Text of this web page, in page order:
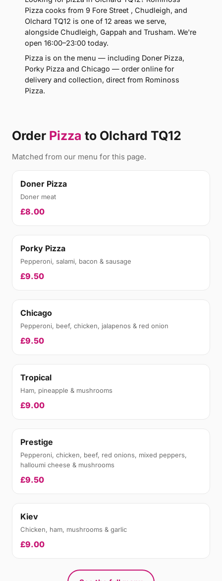
Pizza cooks from 9 Fore Street , Chudleigh, and
Olchard TQ12 is one of 12 areas we serve,
alongside Chudleigh, Gappah and Trusham. We're
open 16:00–23:00 today.
Pizza is on the menu — including Doner Pizza,
Porky Pizza and Chicago — order online for
delivery and collection, direct from Rominoss
Pizza.
Order Pizza to Olchard TQ12
Matched from our menu for this page.
Doner Pizza
Doner meat
£8.00
Porky Pizza
Pepperoni, salami, bacon & sausage
£9.50
Chicago
Pepperoni, beef, chicken, jalapenos & red onion
£9.50
Tropical
Ham, pineapple & mushrooms
£9.00
Prestige
Pepperoni, chicken, beef, red onions, mixed peppers,
halloumi cheese & mushrooms
£9.50
Kiev
Chicken, ham, mushrooms & garlic
£9.00